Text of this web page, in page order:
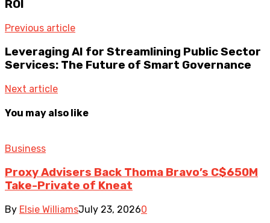
ROI
Previous article
Leveraging AI for Streamlining Public Sector
Services: The Future of Smart Governance
Next article
You may also like
Business
Proxy Advisers Back Thoma Bravo’s C$650M
Take-Private of Kneat
By Elsie WilliamsJuly 23, 20260